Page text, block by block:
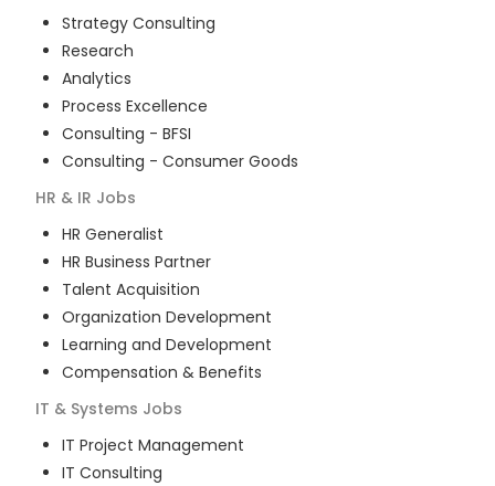
Strategy Consulting
Research
Analytics
Process Excellence
Consulting - BFSI
Consulting - Consumer Goods
HR & IR Jobs
HR Generalist
HR Business Partner
Talent Acquisition
Organization Development
Learning and Development
Compensation & Benefits
IT & Systems Jobs
IT Project Management
IT Consulting